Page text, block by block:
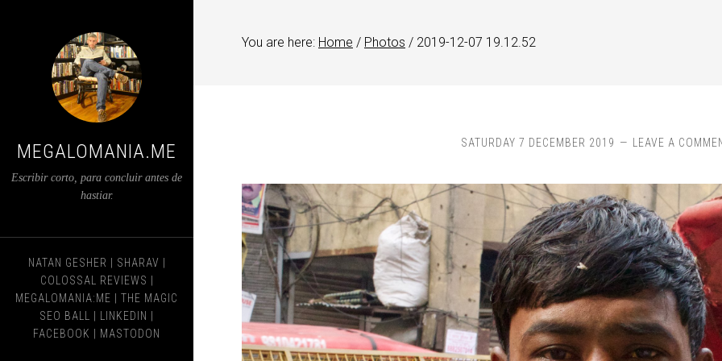
MEGALOMANIA.ME
Escribir corto, para concluir antes de
hastiar.
NATAN GESHER SHARAV
COLOSSAL REVIEWS
MEGALOMANIA:ME
THE MAGIC
SEO BALL
LINKEDIN
FACEBOOK
MASTODON
You are here: Home / Photos / 2019-12-07 19.12.52
SATURDAY 7 DECEMBER 2019 LEAVE A